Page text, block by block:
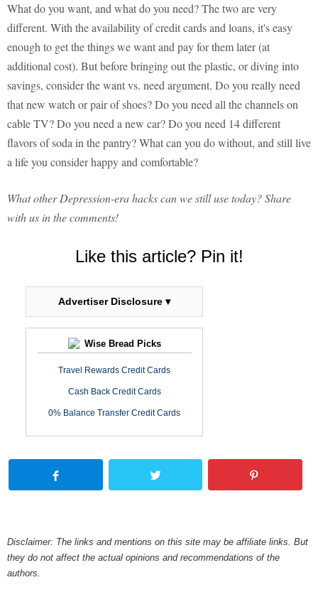
What do you want, and what do you need? The two are very
different. With the availability of credit cards and loans, it's easy
enough to get the things we want and pay for them later (at
additional cost). But before bringing out the plastic, or diving into
savings, consider the want vs. need argument. Do you really need
that new watch or pair of shoes? Do you need all the channels on
cable TV? Do you need a new car? Do you need 14 different
flavors of soda in the pantry? What can you do without, and still live
a life you consider happy and comfortable?
What other Depression-era hacks can we still use today? Share
with us in the comments!
Like this article? Pin it!
Advertiser Disclosure ▾
Wise Bread Picks
Travel Rewards Credit Cards
Cash Back Credit Cards
0% Balance Transfer Credit Cards
Disclaimer: The links and mentions on this site may be affiliate links. But
they do not affect the actual opinions and recommendations of the
authors.